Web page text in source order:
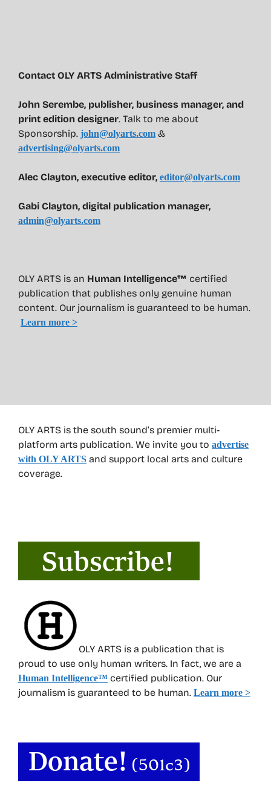
OLY ARTS is the south sound’s premier multi-
platform arts publication. We invite you to advertise
with OLY ARTS and support local arts and culture
coverage.
OLY ARTS is a publication that is
proud to use only human writers. In fact, we are a
Human Intelligence™ certified publication. Our
journalism is guaranteed to be human. Learn more >
Contact OLY ARTS Administrative Staff
John Serembe, publisher, business manager, and
print edition designer. Talk to me about
Sponsorship. john@olyarts.com &
advertising@olyarts.com
Alec Clayton, executive editor, editor@olyarts.com
Gabi Clayton, digital publication manager,
admin@olyarts.com
OLY ARTS is an Human Intelligence™ certified
publication that publishes only genuine human
content. Our journalism is guaranteed to be human.
Learn more >